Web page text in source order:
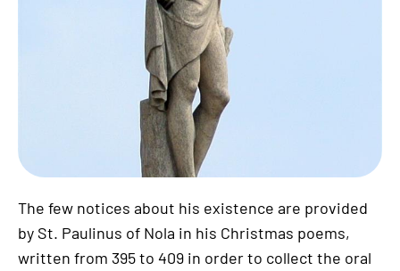
The few notices about his existence are provided
by St. Paulinus of Nola in his Christmas poems,
written from 395 to 409 in order to collect the oral